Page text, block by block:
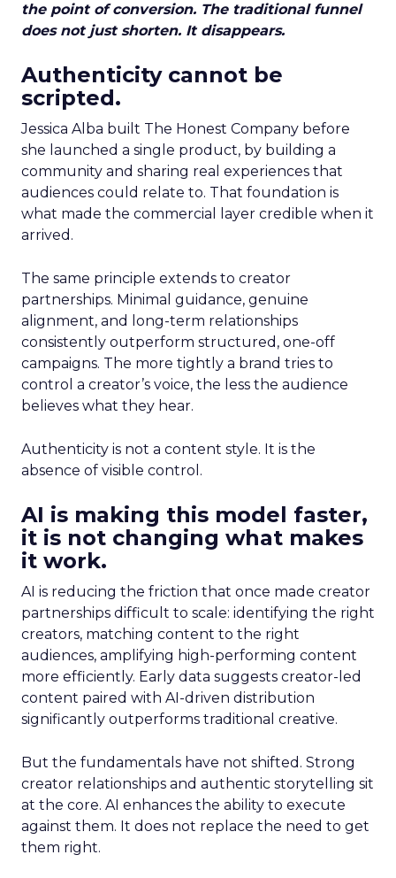
the point of conversion. The traditional funnel
does not just shorten. It disappears.
Authenticity cannot be
scripted.
Jessica Alba built The Honest Company before
she launched a single product, by building a
community and sharing real experiences that
audiences could relate to. That foundation is
what made the commercial layer credible when it
arrived.
The same principle extends to creator
partnerships. Minimal guidance, genuine
alignment, and long-term relationships
consistently outperform structured, one-off
campaigns. The more tightly a brand tries to
control a creator’s voice, the less the audience
believes what they hear.
Authenticity is not a content style. It is the
absence of visible control.
AI is making this model faster,
it is not changing what makes
it work.
AI is reducing the friction that once made creator
partnerships difficult to scale: identifying the right
creators, matching content to the right
audiences, amplifying high-performing content
more efficiently. Early data suggests creator-led
content paired with AI-driven distribution
significantly outperforms traditional creative.
But the fundamentals have not shifted. Strong
creator relationships and authentic storytelling sit
at the core. AI enhances the ability to execute
against them. It does not replace the need to get
them right.